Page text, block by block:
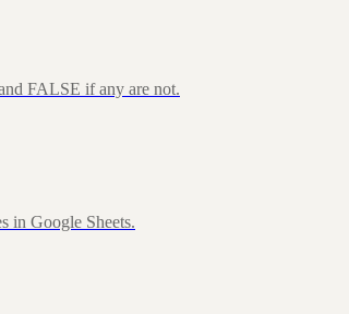
FALSE if any are not.
in Google Sheets.